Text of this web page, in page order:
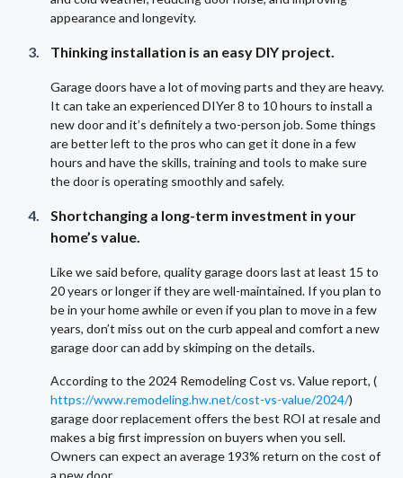
appearance and longevity.
Thinking installation is an easy DIY project.
Garage doors have a lot of moving parts and they are heavy.
It can take an experienced DIYer 8 to 10 hours to install a
new door and it’s definitely a two-person job. Some things
are better left to the pros who can get it done in a few
hours and have the skills, training and tools to make sure
the door is operating smoothly and safely.
Shortchanging a long-term investment in your
home’s value.
Like we said before, quality garage doors last at least 15 to
20 years or longer if they are well-maintained. If you plan to
be in your home awhile or even if you plan to move in a few
years, don’t miss out on the curb appeal and comfort a new
garage door can add by skimping on the details.
According to the 2024 Remodeling Cost vs. Value report, (
https://www.remodeling.hw.net/cost-vs-value/2024/)
garage door replacement offers the best ROI at resale and
makes a big first impression on buyers when you sell.
Owners can expect an average 193% return on the cost of
a new door.